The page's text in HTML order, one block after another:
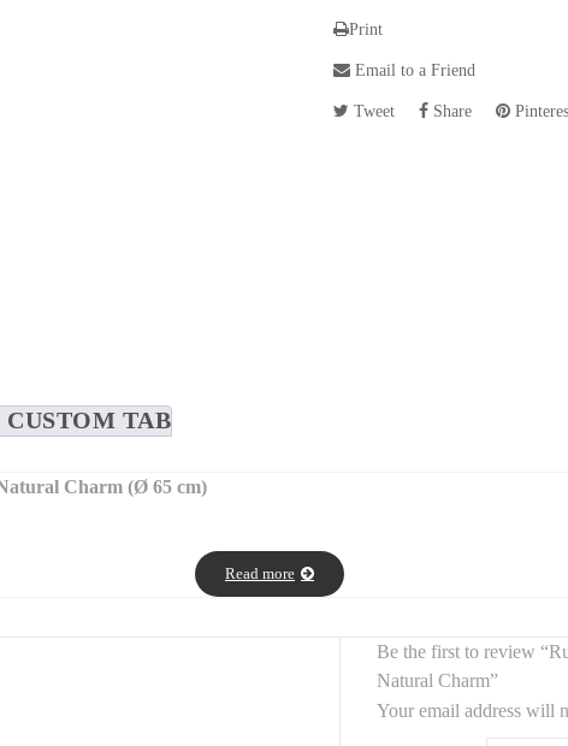
Print
Email to a Friend
Tweet Share
CUSTOM TAB
Charm (Ø 65 cm)
bathrooms, living rooms, or bedrooms
charming vintage look, ideal forrustic, farmhouse, industrial, or
Read more
Be the first to review
Natural Charm”
Your email address will